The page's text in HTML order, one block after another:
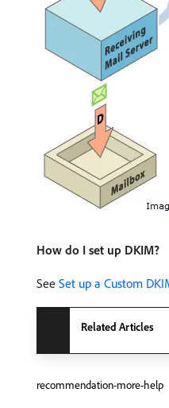
How do I set up DKIM?
See Set up a Custom
Related Articles
recommendation-more-help